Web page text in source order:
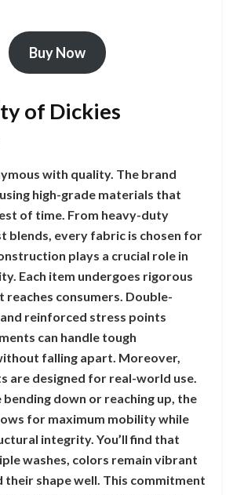
Buy Now
of Dickies
with quality. The brand
high-grade materials that
of time. From heavy-duty
blends, every fabric is chosen for
plays a crucial role in
Each item undergoes rigorous
consumers. Double-
reinforced stress points
can handle tough
falling apart. Moreover,
are designed for real-world use.
bending down or reaching up, the
for maximum mobility while
integrity. You’ll find that
washes, colors remain vibrant
their shape well. This commitment